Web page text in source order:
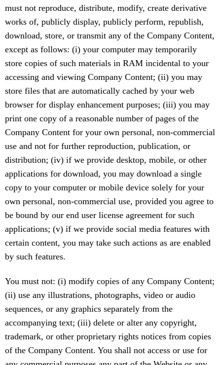
must not reproduce, distribute, modify, create derivative
works of, publicly display, publicly perform, republish,
download, store, or transmit any of the Company Content,
except as follows: (i) your computer may temporarily
store copies of such materials in RAM incidental to your
accessing and viewing Company Content; (ii) you may
store files that are automatically cached by your web
browser for display enhancement purposes; (iii) you may
print one copy of a reasonable number of pages of the
Company Content for your own personal, non-commercial
use and not for further reproduction, publication, or
distribution; (iv) if we provide desktop, mobile, or other
applications for download, you may download a single
copy to your computer or mobile device solely for your
own personal, non-commercial use, provided you agree to
be bound by our end user license agreement for such
applications; (v) if we provide social media features with
certain content, you may take such actions as are enabled
by such features.
You must not: (i) modify copies of any Company Content;
(ii) use any illustrations, photographs, video or audio
sequences, or any graphics separately from the
accompanying text; (iii) delete or alter any copyright,
trademark, or other proprietary rights notices from copies
of the Company Content. You shall not access or use for